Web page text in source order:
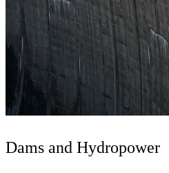
Dams and Hydropower